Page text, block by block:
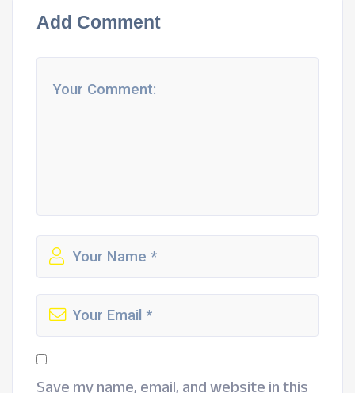
Add Comment
Save my name, email, and website in this